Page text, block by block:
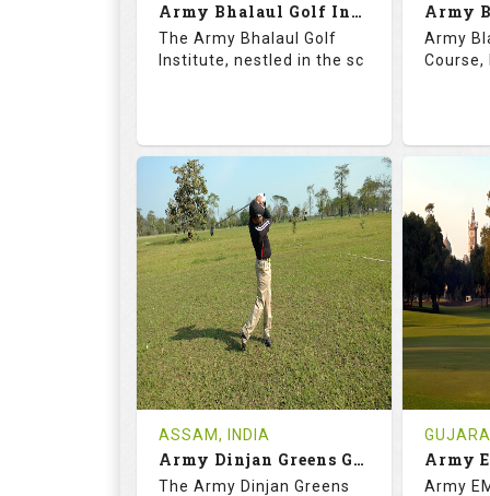
Details Details
Army Bhalaul Golf Institute
The Army Bhalaul Golf
Institute, nestled in the sc
68.3
RATINGS
113.0
SLOPE
18
HOLES
0
AVG SHOTS
0
REVIEWS
INR
COST
Tee Time Not Available
Details See on the Map
Army
18
0
Tee
Details
ASSAM, INDIA
Army Dinjan Greens Golf Course
The Army Dinjan Greens
Army